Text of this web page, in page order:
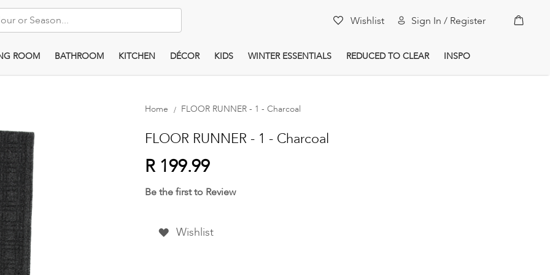
Wishlist Sign In / Register My
ROOM BATHROOM KITCHEN DÉCOR KIDS WINTER ESSENTIALS REDUCED TO CLEAR INSPO
Home FLOOR RUNNER - 1 - Charcoal
FLOOR RUNNER - 1 - Charcoal
R 199.99
Be the first to Review
Wishlist